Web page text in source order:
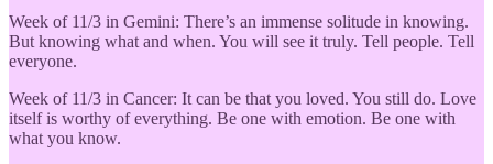
Week of 11/3 in Gemini: There’s an immense solitude in knowing.
But knowing what and when. You will see it truly. Tell people. Tell
everyone.
Week of 11/3 in Cancer: It can be that you loved. You still do. Love
itself is worthy of everything. Be one with emotion. Be one with
what you know.